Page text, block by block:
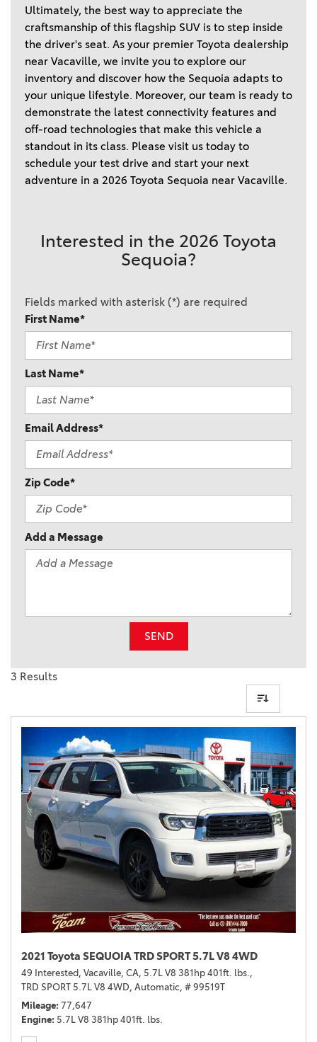
Ultimately, the best way to appreciate the
craftsmanship of this flagship SUV is to step inside
the driver's seat. As your premier Toyota dealership
near Vacaville, we invite you to explore our
inventory and discover how the Sequoia adapts to
your unique lifestyle. Moreover, our team is ready to
demonstrate the latest connectivity features and
off-road technologies that make this vehicle a
standout in its class. Please visit us today to
schedule your test drive and start your next
adventure in a 2026 Toyota Sequoia near Vacaville.
Interested in the 2026 Toyota
Sequoia?
Fields marked with asterisk (*) are required
First Name*
Last Name*
Email Address*
Zip Code*
Add a Message
SEND
3 Results
2021 Toyota SEQUOIA TRD SPORT 5.7L V8 4WD
49 Interested, Vacaville, CA, 5.7L V8 381hp 401ft. lbs.,
TRD SPORT 5.7L V8 4WD, Automatic, # 99519T
Mileage 77,647
Engine 5.7L V8 381hp 401ft. lbs.